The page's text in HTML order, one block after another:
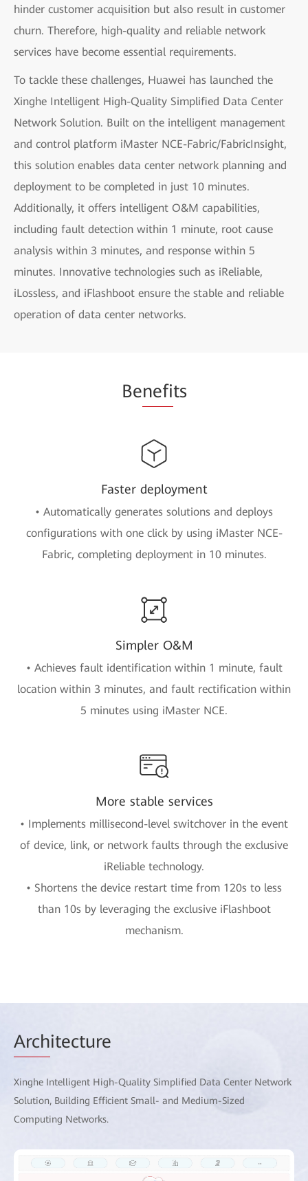
hinder customer acquisition but also result in customer
churn. Therefore, high-quality and reliable network
services have become essential requirements.
To tackle these challenges, Huawei has launched the
Xinghe Intelligent High-Quality Simplified Data Center
Network Solution. Built on the intelligent management
and control platform iMaster NCE-Fabric/FabricInsight,
this solution enables data center network planning and
deployment to be completed in just 10 minutes.
Additionally, it offers intelligent O&M capabilities,
including fault detection within 1 minute, root cause
analysis within 3 minutes, and response within 5
minutes. Innovative technologies such as iReliable,
iLossless, and iFlashboot ensure the stable and reliable
operation of data center networks.
Benefits
Faster deployment
• Automatically generates solutions and deploys
configurations with one click by using iMaster NCE-
Fabric, completing deployment in 10 minutes.
Simpler O&M
• Achieves fault identification within 1 minute, fault
location within 3 minutes, and fault rectification within
5 minutes using iMaster NCE.
More stable services
• Implements millisecond-level switchover in the event
of device, link, or network faults through the exclusive
iReliable technology.
• Shortens the device restart time from 120s to less
than 10s by leveraging the exclusive iFlashboot
mechanism.
Architecture
Xinghe Intelligent High-Quality Simplified Data Center Network
Solution, Building Efficient Small- and Medium-Sized
Computing Networks.